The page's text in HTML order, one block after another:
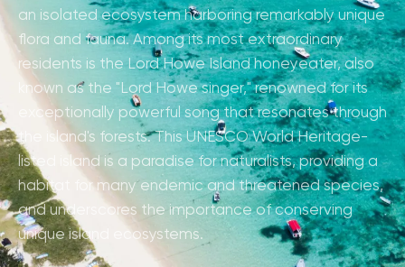
an isolated ecosystem harboring remarkably unique
flora and fauna. Among its most extraordinary
residents is the Lord Howe Island honeyeater, also
known as the "Lord Howe singer," renowned for its
exceptionally powerful song that resonates through
the island's forests. This UNESCO World Heritage-
listed island is a paradise for naturalists, providing a
habitat for many endemic and threatened species,
and underscores the importance of conserving
unique island ecosystems.